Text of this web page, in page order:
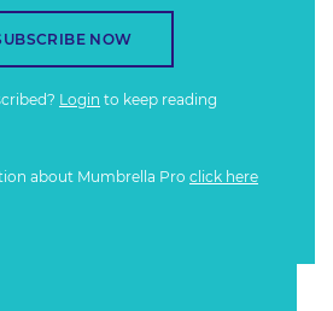
NOW
Login to keep reading
about Mumbrella Pro click here